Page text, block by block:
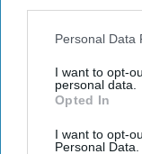
Personal Data
I want to opt-
personal data.
Opted In
I want to opt-
Personal Data.